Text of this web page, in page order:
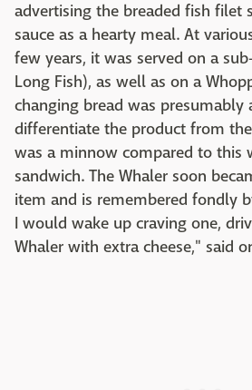
advertising the breaded fish filet
sauce as a hearty meal. At
few years, it was served on a
Long Fish), as well as on a
changing bread was
differentiate the product from
was a minnow compared to this
sandwich. The Whaler soon
item and is remembered fondly
I would wake up craving one,
Whaler with extra cheese," said